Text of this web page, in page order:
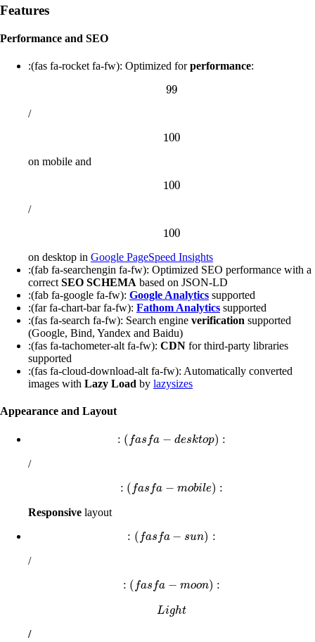
Features
Performance and SEO
:(fas fa-rocket fa-fw): Optimized forperformance:
99
99
/
100
100
on mobile and
100
100
/
100
100
on desktop in Google PageSpeed Insights
:(fab fa-searchengin fa-fw): Optimized SEO performance with a
correct SEO SCHEMA based on JSON-LD
:(fab fa-google fa-fw): Google Analytics supported
:(far fa-chart-bar fa-fw): Fathom Analytics supported
:(fas fa-search fa-fw): Search engine verification supported
(Google, Bind, Yandex and Baidu)
:(fas fa-tachometer-alt fa-fw): CDN for third-party libraries
supported
:(fas fa-cloud-download-alt fa-fw): Automatically converted
images with Lazy Load by lazysizes
Appearance and Layout
: ( fas fa − desktop) :
:(fa sfa −d esktop):
/
: ( fas fa − mobile) :
:(fa sfa −mobile):
Responsive layout
: ( fas fa − sun) :
:(fa sfa −s un):
/
: ( fas fa − moon) :
:(fa sfa −moon):
Light
Light
/